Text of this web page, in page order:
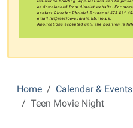
Home Calendar & Events
Teen Movie Night